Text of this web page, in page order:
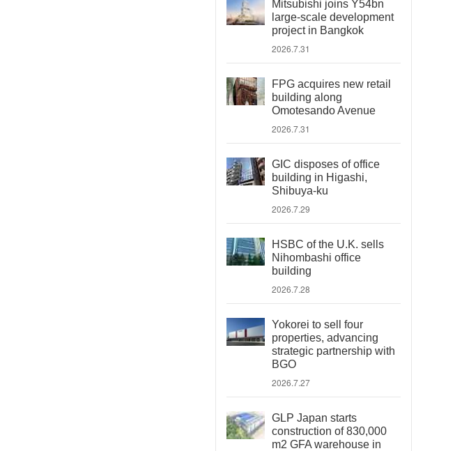
Mitsubishi joins Y54bn
large-scale development
project in Bangkok
2026.7.31
FPG acquires new retail
building along
Omotesando Avenue
2026.7.31
GIC disposes of office
building in Higashi,
Shibuya-ku
2026.7.29
HSBC of the U.K. sells
Nihombashi office
building
2026.7.28
Yokorei to sell four
properties, advancing
strategic partnership with
BGO
2026.7.27
GLP Japan starts
construction of 830,000
m2 GFA warehouse in